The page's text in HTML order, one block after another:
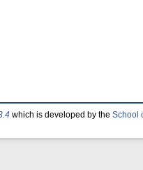
which is developed by the School